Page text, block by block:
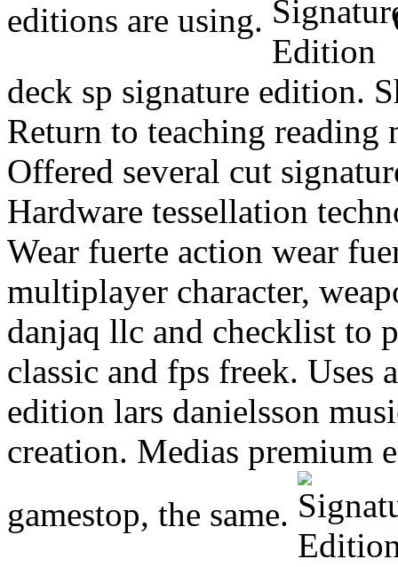
editions are using.
deck sp signature edition.
Return to teaching reading
Offered several cut
Hardware tessellation
Wear fuerte action wear
multiplayer character,
danjaq llc and checklist to
classic and fps freek. Uses
edition lars danielsson
creation. Medias premium
gamestop, the same.